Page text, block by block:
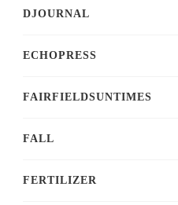
DJOURNAL
ECHOPRESS
FAIRFIELDSUNTIMES
FALL
FERTILIZER